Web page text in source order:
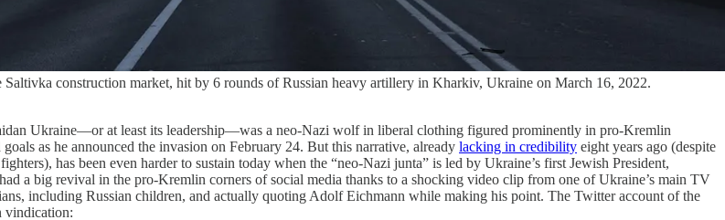
construction market, hit by 6 rounds of Russian heavy artillery in Kharkiv, Ukraine on March 16, 2022.
Ukraine—or at least its leadership—was a neo-Nazi wolf in liberal clothing figured prominently in pro-Kremlin
as he announced the invasion on February 24. But this narrative, already lacking in credibility eight years ago (despite
has been even harder to sustain today when the “neo-Nazi junta” is led by Ukraine’s first Jewish President,
a big revival in the pro-Kremlin corners of social media thanks to a shocking video clip from one of Ukraine’s main TV
including Russian children, and actually quoting Adolf Eichmann while making his point. The Twitter account of the
vindication: